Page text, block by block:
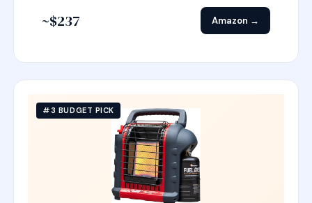
~$237 Amazon →
#3 BUDGET PICK